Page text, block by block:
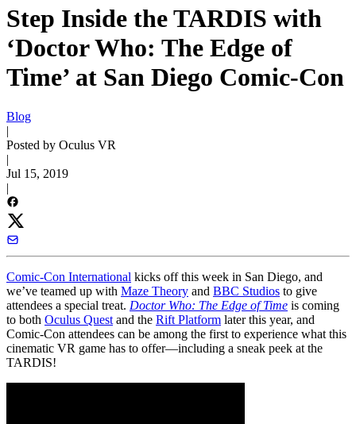
Step Inside the TARDIS with
‘Doctor Who: The Edge of
Time’ at San Diego Comic-Con
Blog
|
Posted by Oculus VR
|
Jul 15, 2019
|
Comic-Con International kicks off this week in San Diego, and
we’ve teamed up with Maze Theory and BBC Studios to give
attendees a special treat. Doctor Who: The Edge of Time is coming
to both Oculus Quest and the Rift Platform later this year, and
Comic-Con attendees can be among the first to experience what this
cinematic VR game has to offer—including a sneak peek at the
TARDIS!